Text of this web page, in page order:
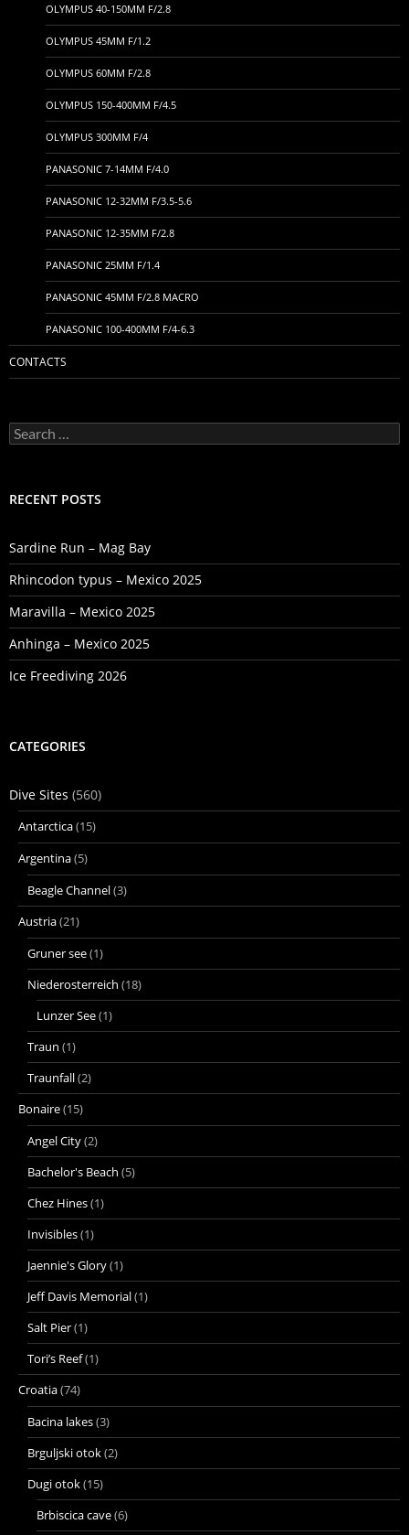
OLYMPUS 40-150MM F/2.8
OLYMPUS 45MM F/1.2
OLYMPUS 60MM F/2.8
OLYMPUS 150-400MM F/4.5
OLYMPUS 300MM F/4
PANASONIC 7-14MM F/4.0
PANASONIC 12-32MM F/3.5-5.6
PANASONIC 12-35MM F/2.8
PANASONIC 25MM F/1.4
PANASONIC 45MM F/2.8 MACRO
PANASONIC 100-400MM F/4-6.3
CONTACTS
Search
for:
RECENT POSTS
Sardine Run – Mag Bay
Rhincodon typus – Mexico 2025
Maravilla – Mexico 2025
Anhinga – Mexico 2025
Ice Freediving 2026
CATEGORIES
Dive Sites (560)
Antarctica(15)
Argentina(5)
Beagle Channel(3)
Austria(21)
Gruner see(1)
Niederosterreich (18)
Lunzer See(1)
Traun (1)
Traunfall(2)
Bonaire(15)
Angel City(2)
Bachelor's Beach (5)
Chez Hines(1)
Invisibles(1)
Jaennie's Glory(1)
Jeff Davis Memorial(1)
Salt Pier(1)
Tori’s Reef(1)
Croatia(74)
Bacina lakes(3)
Brguljski otok(2)
Dugi otok(15)
Brbiscica cave(6)